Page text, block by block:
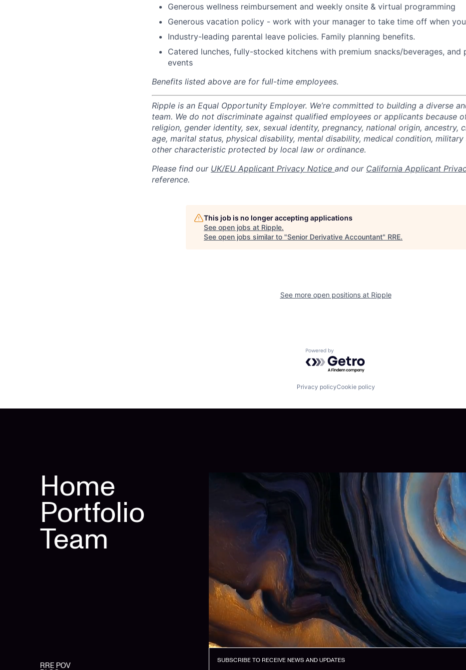
Generous wellness reimbursement and weekly onsite & virtual programming
Generous vacation policy - work with your manager to take time off when
Industry-leading parental leave policies. Family planning benefits.
Catered lunches, fully-stocked kitchens with premium snacks/beverages, and
events
Benefits listed above are for full-time employees.
Ripple is an Equal Opportunity Employer. We’re committed to building a diverse
team. We do not discriminate against qualified employees or applicants because
religion, gender identity, sex, sexual identity, pregnancy, national origin, ancestry,
age, marital status, physical disability, mental disability, medical condition,
other characteristic protected by local law or ordinance.
Please find our UK/EU Applicant Privacy Notice and our California Applicant
reference.
This job is no longer accepting applications
See open jobs at Ripple.
See open jobs similar to "Senior Derivative Accountant" RRE.
See more open positions at Ripple
Powered by Getro.com
Privacy policyCookie policy
Home
Portfolio
Team
RRE POV
SUBSCRIBE TO RECEIVE NEWS AND UPDATES